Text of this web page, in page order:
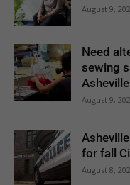
August 9,
Need
sewing
Asheville
August 9,
for fall
August 8,